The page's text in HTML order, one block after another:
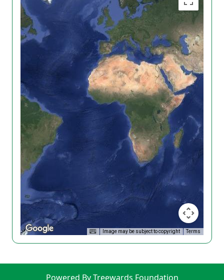
Image may be subject to copyright Terms
Powered By Treewards Foundation